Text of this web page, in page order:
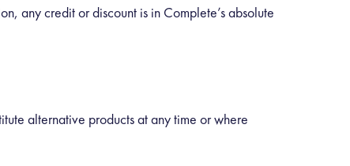
any credit or discount is in Complete’s absolute
alternative products at any time or where